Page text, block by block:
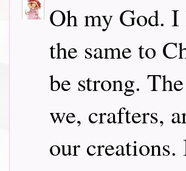
Oh my God.
the same to
be strong.
we, crafters,
our